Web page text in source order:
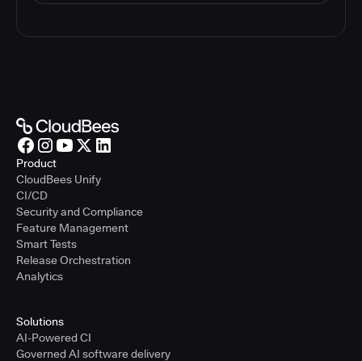
Product
CloudBees Unify
CI/CD
Security and Compliance
Feature Management
Smart Tests
Release Orchestration
Analytics
Solutions
AI-Powered CI
Governed AI software delivery